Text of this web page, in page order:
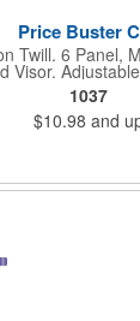
Price Buster
Twill. 6 Panel,
Visor.
Hook And Loop
1037
$10.98 and